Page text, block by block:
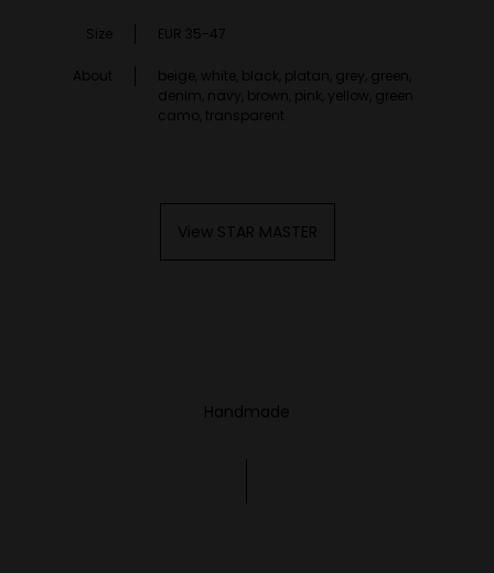
Size EUR 35-47
About
beige, white, black, platan, grey, green,
denim, navy, brown, pink, yellow, green
camo, transparent
View STAR MASTER
Handmade